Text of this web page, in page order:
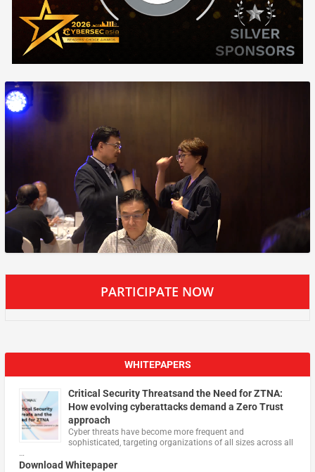
PARTICIPATE NOW
WHITEPAPERS
Critical Security Threatsand the Need for ZTNA:
How evolving cyberattacks demand a Zero Trust
approach
Cyber threats have become more frequent and
sophisticated, targeting organizations of all sizes across all
…
Download Whitepaper